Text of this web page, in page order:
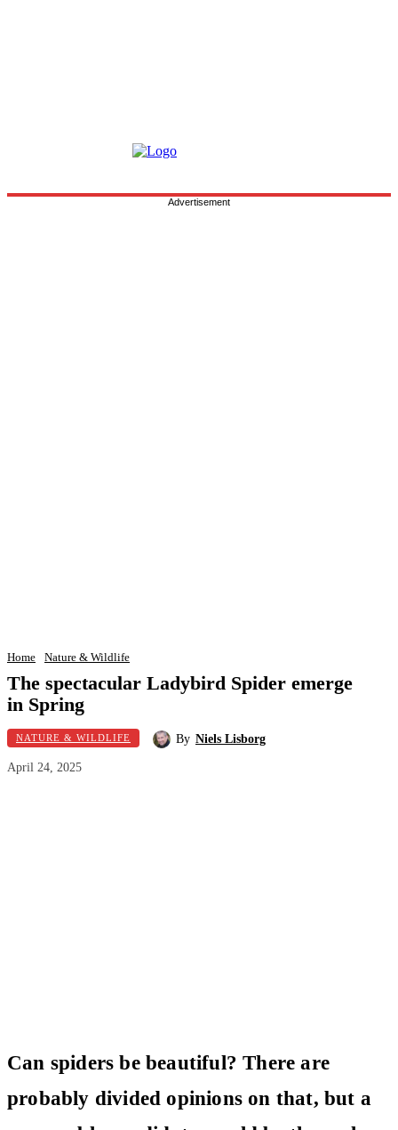
Home Nature & Wildlife
The spectacular Ladybird Spider emerge
in Spring
NATURE & WILDLIFE By Niels Lisborg
April 24, 2025
Can spiders be beautiful? There are
probably divided opinions on that, but a